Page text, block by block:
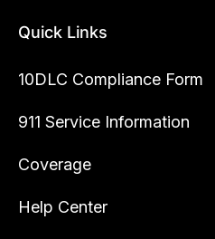
Quick Links
10DLC Compliance Form
911 Service Information
Coverage
Help Center